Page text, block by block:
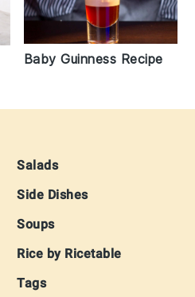
Baby Guinness Recipe
Salads
Side Dishes
Soups
Rice by Ricetable
Tags